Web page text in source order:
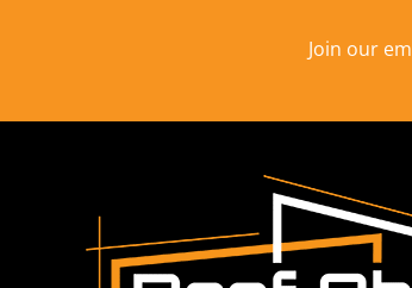
Join our